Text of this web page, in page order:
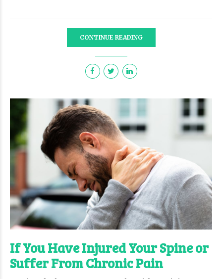
CONTINUE READING
If You Have Injured Your Spine or
Suffer From Chronic Pain